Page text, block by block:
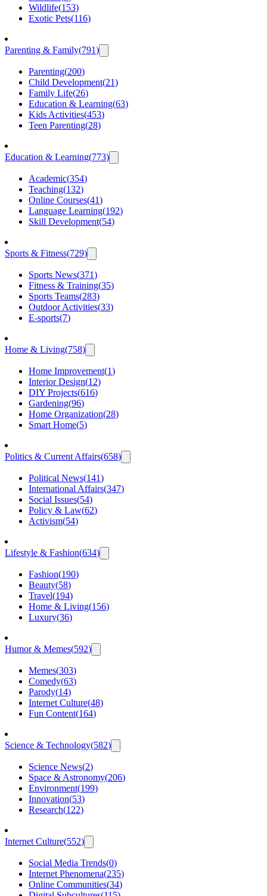
Wildlife(153)
Exotic Pets(116)
Parenting & Family(791)
Parenting(200)
Child Development(21)
Family Life(26)
Education & Learning(63)
Kids Activities(453)
Teen Parenting(28)
Education & Learning(773)
Academic(354)
Teaching(132)
Online Courses(41)
Language Learning(192)
Skill Development(54)
Sports & Fitness(729)
Sports News(371)
Fitness & Training(35)
Sports Teams(283)
Outdoor Activities(33)
E-sports(7)
Home & Living(758)
Home Improvement(1)
Interior Design(12)
DIY Projects(616)
Gardening(96)
Home Organization(28)
Smart Home(5)
Politics & Current Affairs(658)
Political News(141)
International Affairs(347)
Social Issues(54)
Policy & Law(62)
Activism(54)
Lifestyle & Fashion(634)
Fashion(190)
Beauty(58)
Travel(194)
Home & Living(156)
Luxury(36)
Humor & Memes(592)
Memes(303)
Comedy(63)
Parody(14)
Internet Culture(48)
Fun Content(164)
Science & Technology(582)
Science News(2)
Space & Astronomy(206)
Environment(199)
Innovation(53)
Research(122)
Internet Culture(552)
Social Media Trends(0)
Internet Phenomena(235)
Online Communities(34)